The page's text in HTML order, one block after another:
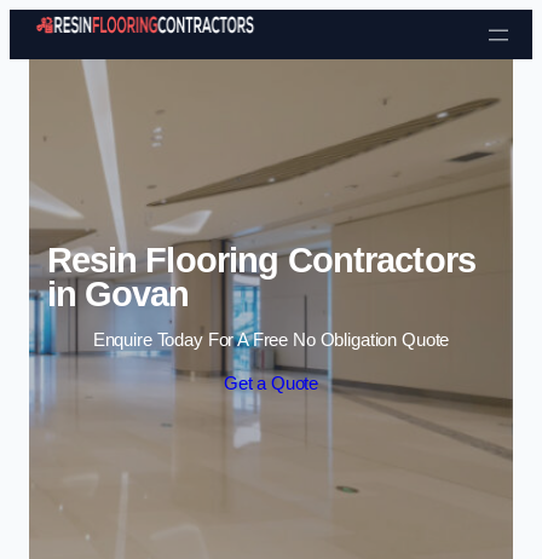
Skip to content
Resin Flooring Contractors
in Govan
Enquire Today For A Free No Obligation Quote
Get a Quote